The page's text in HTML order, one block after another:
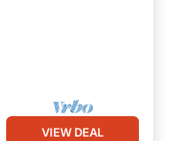
VIEW DEAL